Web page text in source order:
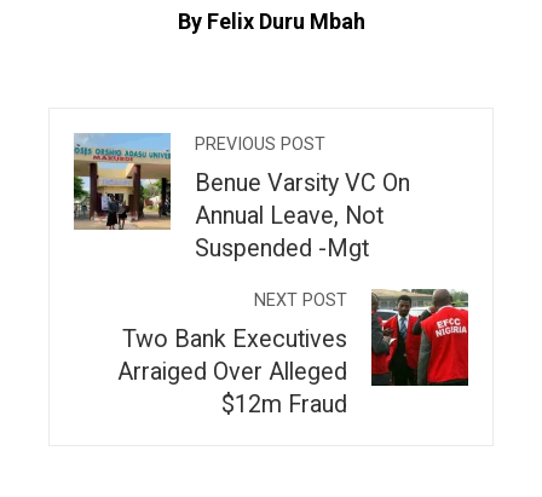
By Felix Duru Mbah
PREVIOUS POST
Benue Varsity VC On
Annual Leave, Not
Suspended -Mgt
NEXT POST
Two Bank Executives
Arraiged Over Alleged
$12m Fraud